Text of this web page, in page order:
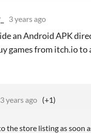
3 years ago
an Android APK
games from itch.io to
3 years ago (+1)
the store listing as soon